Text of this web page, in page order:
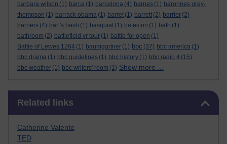
barbara wilson (1) barca (1) barcelona (4) barnes (1) baronnes grey-
thompson (1) barrack obama (1) barret (1) barrett (2) barrier (2)
barriers (4) bart's bash (1) basquiat (1) bateston (1) bath (1)
bathroom (2) battlefield vr tour (1) battle for open (1)
Battle of Lewes 1264 (1) baumgartner (1) bbc (37) bbc america (1)
bbc drama (1) bbc guidelines (1) bbc history (1) bbc radio 4 (15)
bbc weather (1) bbc writers' room (1) Show more ...
Related links
Catherine Valente
TED